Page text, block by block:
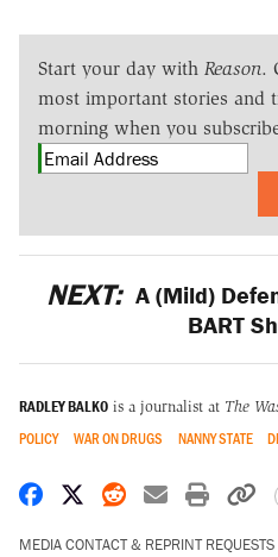
Start your day with Reason.
most important stories and
morning when you
NEXT: A (Mild)
BART
RADLEY BALKO is a journalist at The
POLICY WAR ON DRUGS NANNY STATE
Share on Facebook
Share on X
Share on
Share by
Print
MEDIA CONTACT & REPRINT REQUESTS